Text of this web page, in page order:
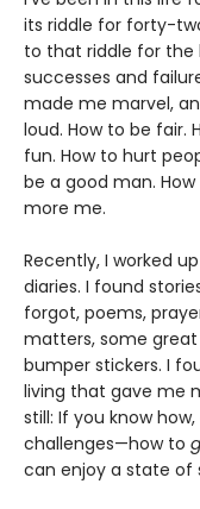
its riddle for forty-
to that riddle for the
successes and
made me marvel,
loud. How to be fair.
fun. How to hurt
be a good man.
more me.
Recently, I worked
diaries. I found
forgot, poems,
matters, some
bumper stickers. I
living that gave me
still: If you know
challenges—how to
can enjoy a state of